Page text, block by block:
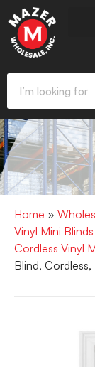
Home »
Vinyl Mini
Cordless Vinyl
Blind,